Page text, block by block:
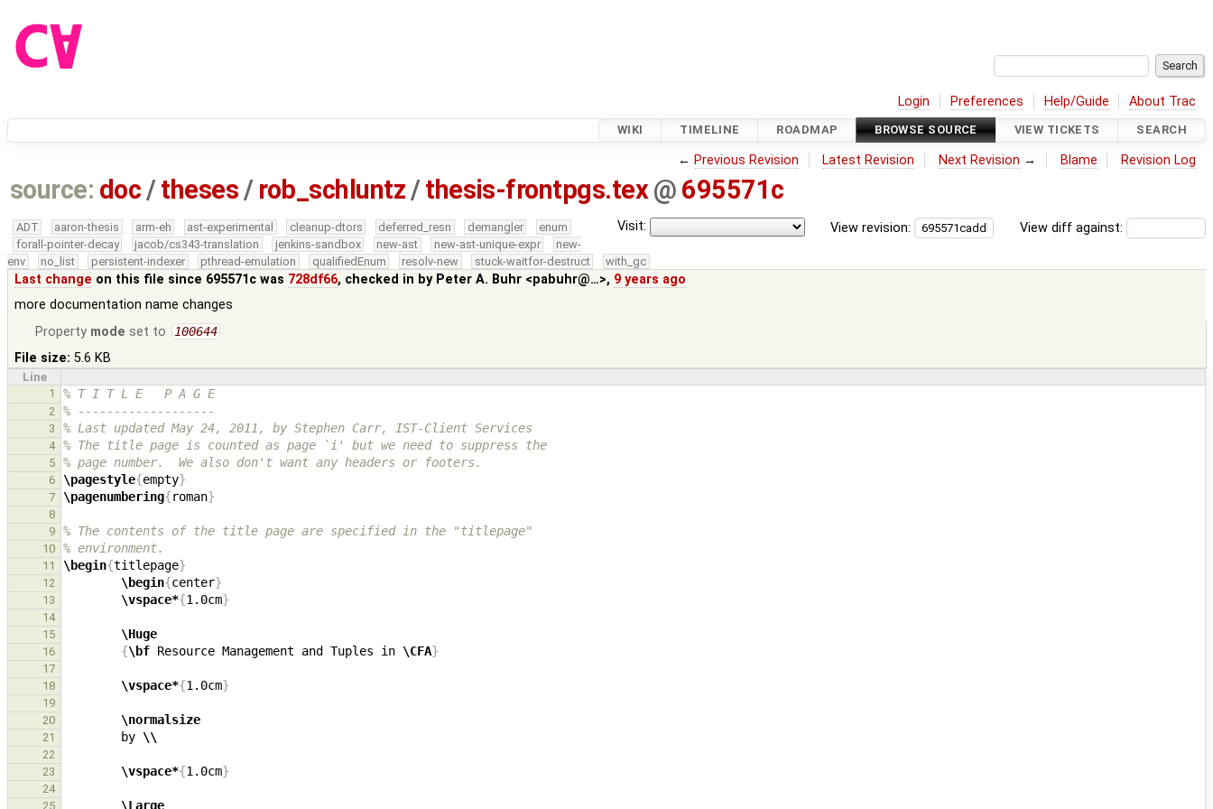
Login Preferences Help/Guide About Trac
WIKI TIMELINE ROADMAP BROWSE SOURCE VIEW TICKETS SEARCH
← Previous Revision Latest Revision Next Revision → Blame Revision Log
source: doc /theses / rob_schluntz /thesis-frontpgs.tex @ 695571c
View diff against:
View revision:
Visit:
ADT aaron-thesis arm-eh ast-experimental cleanup-dtors deferred_resn demangler
enum
forall-pointer-decay
jacob/cs343-translation jenkins-sandbox new-ast new-ast-unique-expr
new-
env
no_list persistent-indexer pthread-emulation qualifiedEnum resolv-new stuck-waitfor-destruct with_gc
Last change on this file since 695571c was 728df66, checked in by Peter A. Buhr <pabuhr@…>, 9 years ago
more documentation name changes
Property mode set to 100644
File size: 5.6 KB
Line
1
% T I T L E   P A G E
2 % -------------------
3 % Last updated May 24, 2011, by Stephen Carr, IST-Client Services
4 % The title page is counted as page `i' but we need to suppress the
5 % page number.  We also don't want any headers or footers.
6 \pagestyle{empty}
7 \pagenumbering{roman}
8
9
% The contents of the title page are specified in the "titlepage"
10 % environment.
11 \begin{titlepage}
12 \begin{center}
13 \vspace*{1.0cm}
14
15
\Huge
16 {\bf Resource Management and Tuples in \CFA}
17
18
\vspace*{1.0cm}
19
20
\normalsize
21
        by
\\
22
23
\vspace*{1.0cm}
24
25
\Large